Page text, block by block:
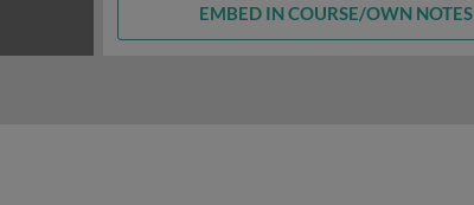
EMBED IN COURSE/OWN NOTES